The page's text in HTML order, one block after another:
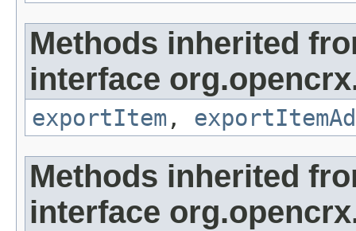
Methods inherited
interface
exportItem ,
Methods inherited
interface